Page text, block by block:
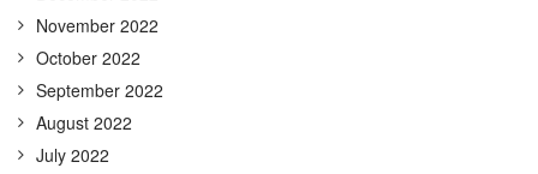
November 2022
October 2022
September 2022
August 2022
July 2022